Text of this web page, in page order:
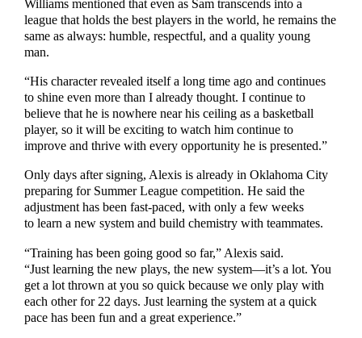
Williams mentioned that even as Sam transcends into a
league that holds the best players in the world, he remains the
same as always: humble, respectful, and a quality young
man.
“His character revealed itself a long time ago and continues
to shine even more than I already thought. I continue to
believe that he is nowhere near his ceiling as a basketball
player, so it will be exciting to watch him continue to
improve and thrive with every opportunity he is presented.”
Only days after signing, Alexis is already in Oklahoma City
preparing for Summer League competition. He said the
adjustment has been fast-paced, with only a few weeks
to learn a new system and build chemistry with teammates.
“Training has been going good so far,” Alexis said.
“Just learning the new plays, the new system—it’s a lot. You
get a lot thrown at you so quick because we only play with
each other for 22 days. Just learning the system at a quick
pace has been fun and a great experience.”